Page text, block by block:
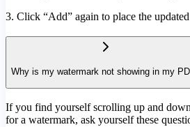
3. Click “Add” again to place the
Why is my watermark not showing in my
If you find yourself scrolling up and
for a watermark, ask yourself these